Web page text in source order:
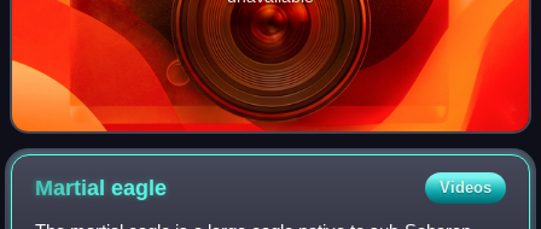
Martialeagle Videos